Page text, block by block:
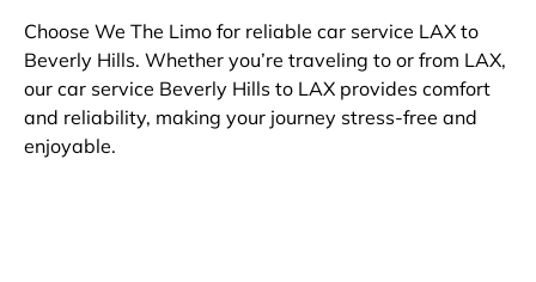
Choose We The Limo for reliable car service LAX to
Beverly Hills. Whether you’re traveling to or from LAX,
our car service Beverly Hills to LAX provides comfort
and reliability, making your journey stress-free and
enjoyable.